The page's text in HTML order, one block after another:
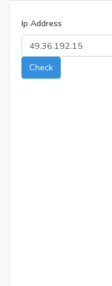
Ip Address
Check